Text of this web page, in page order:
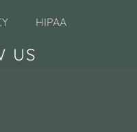
HIPAA
US